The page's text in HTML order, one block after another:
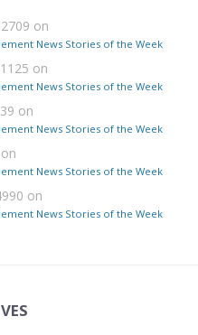
on
News Stories of the Week
on
News Stories of the Week
on
News Stories of the Week
on
News Stories of the Week
on
News Stories of the Week